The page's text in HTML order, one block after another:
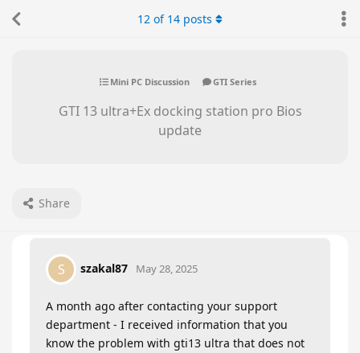
Mini PC Discussion GTI Series
GTI 13 ultra+Ex docking station pro Bios
update
Share
12 of 14 posts
S szakal87 May 28, 2025
A month ago after contacting your support
department - I received information that you
know the problem with gti13 ultra that does not